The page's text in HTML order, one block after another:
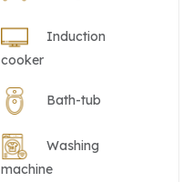
Induction
cooker
Bath-tub
Washing
machine